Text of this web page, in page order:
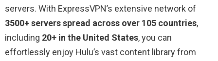
servers. With ExpressVPN’s extensive network of
3500+ servers spread across over 105 countries,
including 20+ in the United States, you can
effortlessly enjoy Hulu’s vast content library from